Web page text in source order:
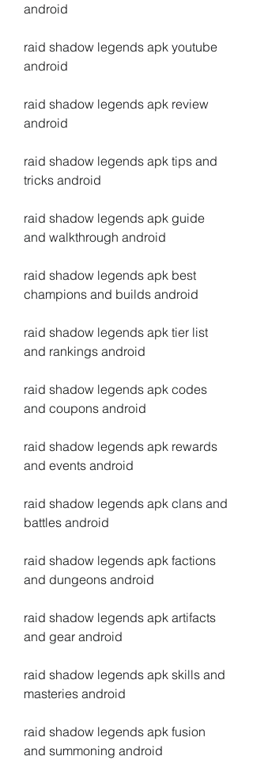
android
raid shadow legends apk youtube
android
raid shadow legends apk review
android
raid shadow legends apk tips and
tricks android
raid shadow legends apk guide
and walkthrough android
raid shadow legends apk best
champions and builds android
raid shadow legends apk tier list
and rankings android
raid shadow legends apk codes
and coupons android
raid shadow legends apk rewards
and events android
raid shadow legends apk clans and
battles android
raid shadow legends apk factions
and dungeons android
raid shadow legends apk artifacts
and gear android
raid shadow legends apk skills and
masteries android
raid shadow legends apk fusion
and summoning android